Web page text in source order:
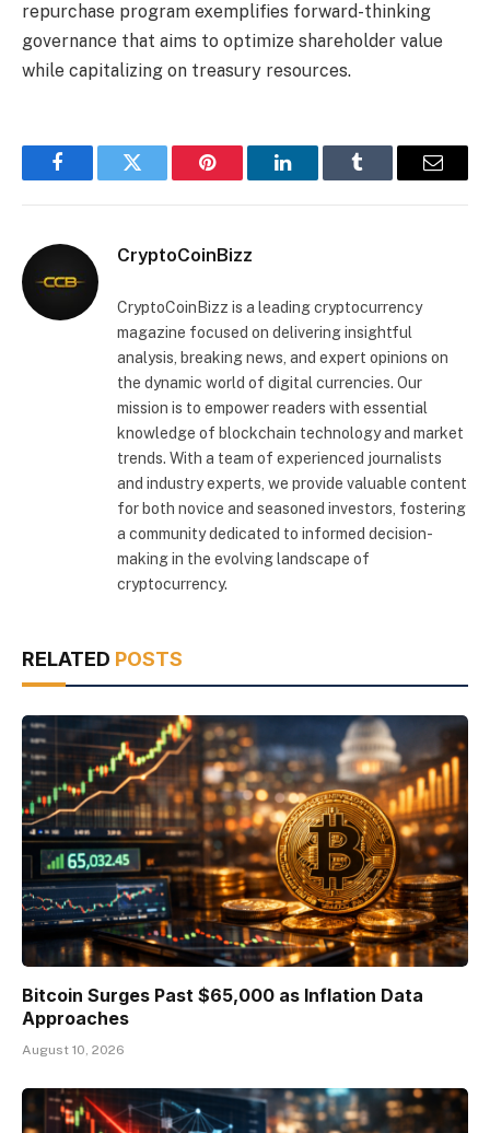
repurchase program exemplifies forward-thinking
governance that aims to optimize shareholder value
while capitalizing on treasury resources.
FacebookTwitter Pinterest LinkedInTumblr Email
CryptoCoinBizz
CryptoCoinBizz is a leading cryptocurrency
magazine focused on delivering insightful
analysis, breaking news, and expert opinions on
the dynamic world of digital currencies. Our
mission is to empower readers with essential
knowledge of blockchain technology and market
trends. With a team of experienced journalists
and industry experts, we provide valuable content
for both novice and seasoned investors, fostering
a community dedicated to informed decision-
making in the evolving landscape of
cryptocurrency.
RELATED POSTS
Bitcoin Surges Past $65,000 as Inflation Data
Approaches
August 10, 2026